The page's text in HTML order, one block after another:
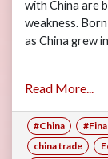
with China are
weakness.
as China grew
Read More...
#China
china trade